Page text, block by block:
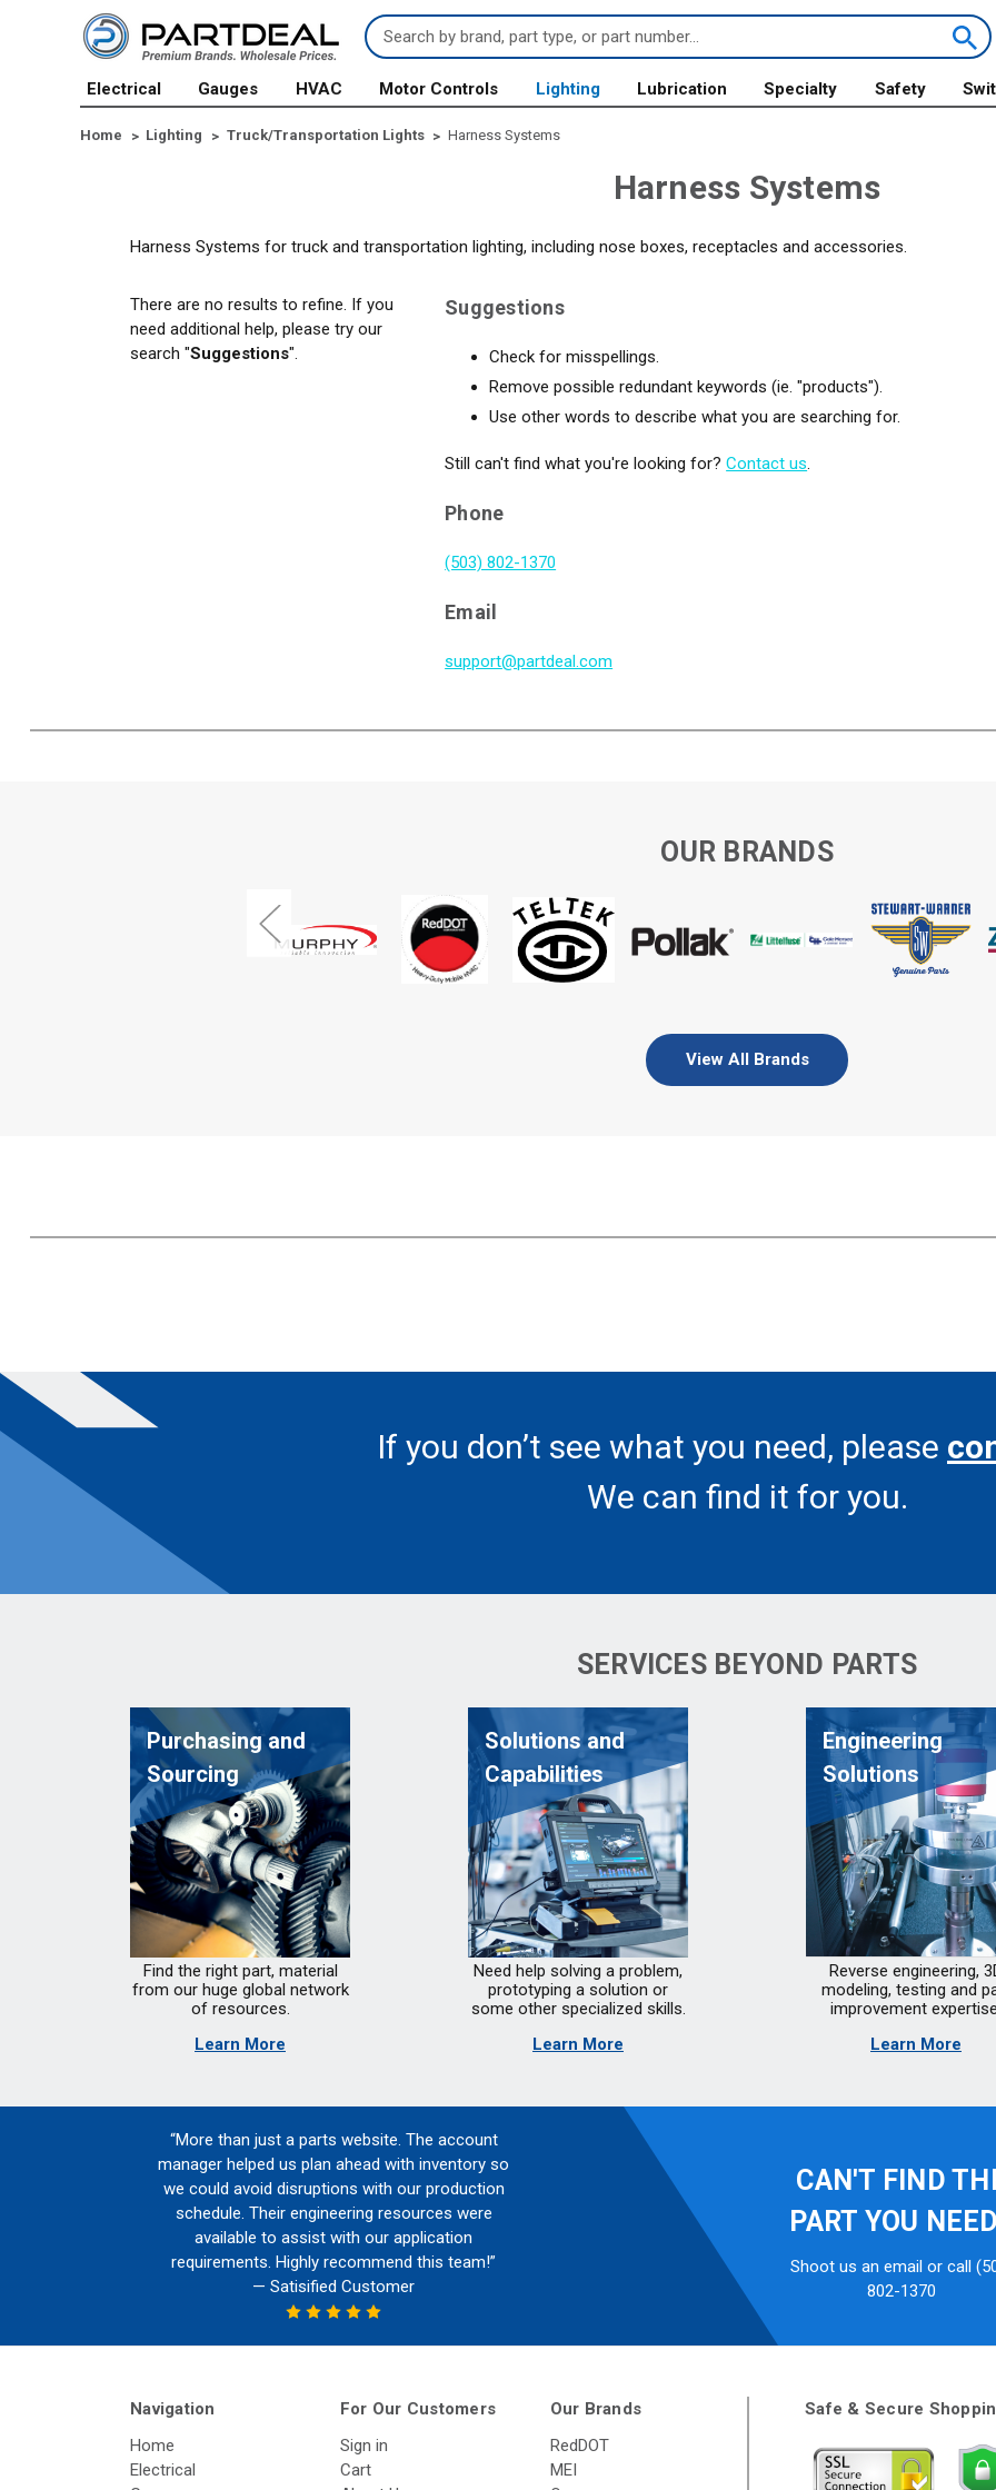
Search
Keyword:
Electrical
Gauges HVAC Motor Controls Lighting Lubrication Specialty Safety
Home Lighting Truck/Transportation Lights Harness Systems
Harness Systems
Harness Systems for truck and transportation lighting, including nose boxes, receptacles and accessories.
There are no results to refine. If you
need additional help, please try our
search "Suggestions".
Suggestions
Check for misspellings.
Remove possible redundant keywords (ie. "products").
Use other words to describe what you are searching for.
Still can't find what you're looking for?Contact us.
Phone
(503) 802-1370
Email
support@partdeal.com
OUR BRANDS
View All Brands
If you don’t see what you need, please
We can find it for you.
SERVICES BEYOND PARTS
Purchasing and
Sourcing
Find the right part, material
from our huge global network
of resources.
Learn More
Solutions and
Capabilities
Need help solving a problem,
prototyping a solution or
some other specialized skills.
Learn More
Engineering
Solutions
Reverse engineering,
modeling, testing and
improvement
Learn More
“More than just a parts website. The account
manager helped us plan ahead with inventory so
we could avoid disruptions with our production
schedule. Their engineering resources were
available to assist with our application
requirements. Highly recommend this team!”
— Satisified Customer
CAN'T FIND
PART YOU
Shoot us an email or call
802-1370
Navigation
Home
Electrical
For Our Customers
Sign in
Cart
Our Brands
RedDOT
MEI
Safe & Secure